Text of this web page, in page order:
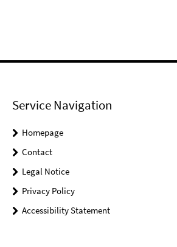
Service Navigation
Homepage
Contact
Legal Notice
Privacy Policy
Accessibility Statement